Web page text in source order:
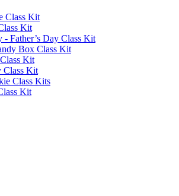
Class Kit
Kit
- Father’s Day Class Kit
Box Class Kit
Kit
Class Kit
Class Kits
Kit